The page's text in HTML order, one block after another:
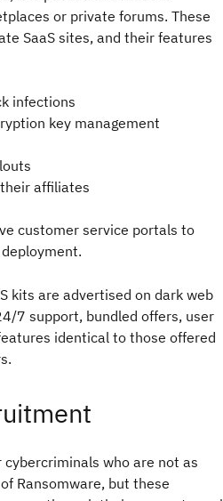
or private forums. These
SaaS sites, and their features
infections
key management
affiliates
customer service portals to
kits are advertised on dark web
7 support, bundled offers, user
identical to those offered
who are not as
Ransomware, but these